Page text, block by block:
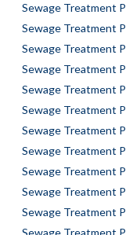
Sewage Treatment
Sewage Treatment
Sewage Treatment
Sewage Treatment
Sewage Treatment
Sewage Treatment
Sewage Treatment
Sewage Treatment
Sewage Treatment
Sewage Treatment
Sewage Treatment